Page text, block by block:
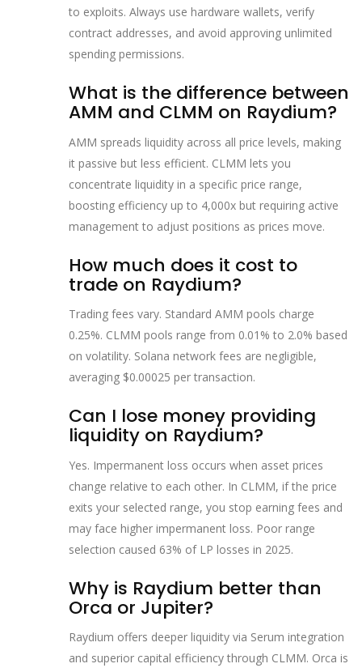
to exploits. Always use hardware wallets, verify
contract addresses, and avoid approving unlimited
spending permissions.
What is the difference between
AMM and CLMM on Raydium?
AMM spreads liquidity across all price levels, making
it passive but less efficient. CLMM lets you
concentrate liquidity in a specific price range,
boosting efficiency up to 4,000x but requiring active
management to adjust positions as prices move.
How much does it cost to
trade on Raydium?
Trading fees vary. Standard AMM pools charge
0.25%. CLMM pools range from 0.01% to 2.0% based
on volatility. Solana network fees are negligible,
averaging $0.00025 per transaction.
Can I lose money providing
liquidity on Raydium?
Yes. Impermanent loss occurs when asset prices
change relative to each other. In CLMM, if the price
exits your selected range, you stop earning fees and
may face higher impermanent loss. Poor range
selection caused 63% of LP losses in 2025.
Why is Raydium better than
Orca or Jupiter?
Raydium offers deeper liquidity via Serum integration
and superior capital efficiency through CLMM. Orca is